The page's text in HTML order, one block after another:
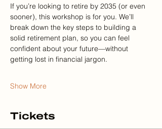
If you’re looking to retire by 2035 (or even
sooner), this workshop is for you. We’ll
break down the key steps to building a
solid retirement plan, so you can feel
confident about your future—without
getting lost in financial jargon.
Show More
Tickets